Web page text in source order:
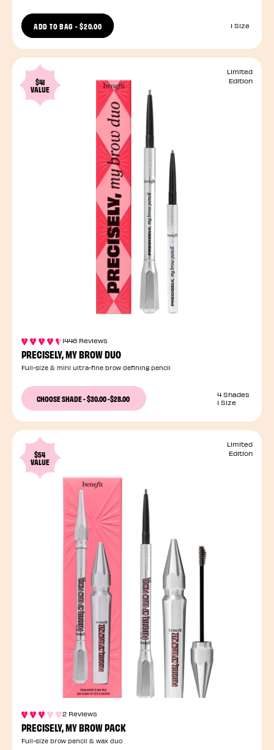
ADD TO BAG -$20.00 1 Size
$41
VALUE
Limited
Edition
1446 Reviews
PRECISELY, MY BROW DUO
Full-size & mini ultra-fine brow defining pencil
CHOOSE SHADE- $28.00
-
$30.00
4 Shades
1 Size
$54
VALUE
Limited
Edition
2 Reviews
PRECISELY, MY BROW PACK
Full-size brow pencil & wax duo